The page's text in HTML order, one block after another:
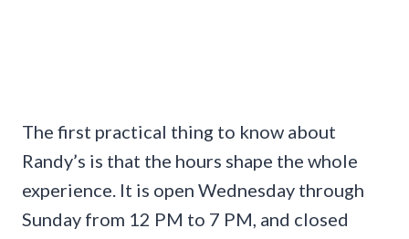
The first practical thing to know about
Randy’s is that the hours shape the whole
experience. It is open Wednesday through
Sunday from 12 PM to 7 PM, and closed